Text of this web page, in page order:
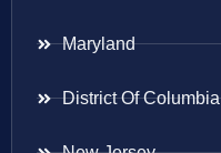
Maryland
District Of Columbia